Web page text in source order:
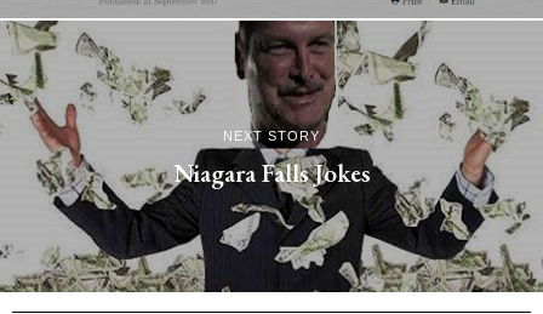
NEXT STORY
Niagara Falls Jokes